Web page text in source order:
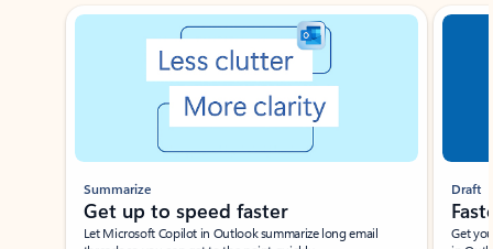
Showing slide 1 of 3
Summarize
Get up to speed faster ​
Let Microsoft Copilot in Outlook summarize long email
Draft
Get